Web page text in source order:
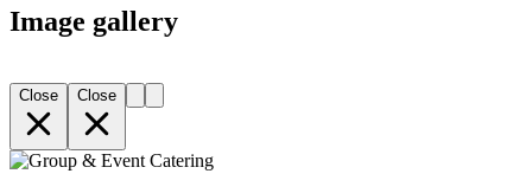
Image gallery
Close Close